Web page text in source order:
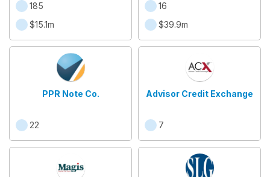
185
$15.1m
16
$39.9m
PPR Note Co.
22
Advisor Credit Exchange
7